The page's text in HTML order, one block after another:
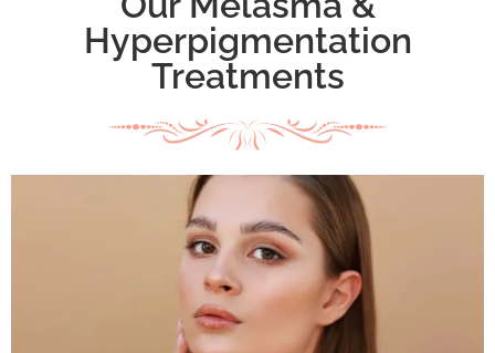
Hyperpigmentation
Treatments